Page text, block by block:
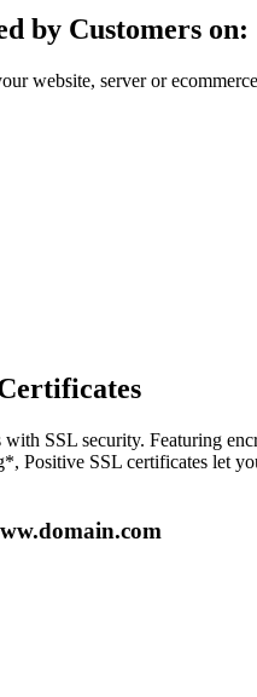
by Customers on:
server or
SSL security. Featuring
SSL certificates let